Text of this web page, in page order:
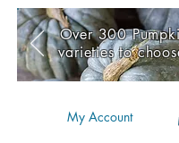
My Account
Over 300
varieties to